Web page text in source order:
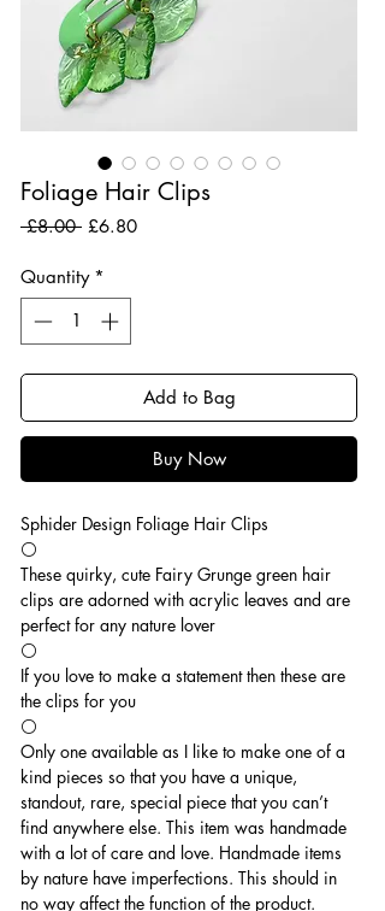
Foliage Hair Clips
£8.00 Regular Price
£6.80Sale Price
Quantity *
Add to Bag
Buy Now
Sphider Design Foliage Hair Clips
⚪️
These quirky, cute Fairy Grunge green hair
clips are adorned with acrylic leaves and are
perfect for any nature lover
⚪️
If you love to make a statement then these are
the clips for you
⚪️
Only one available as I like to make one of a
kind pieces so that you have a unique,
standout, rare, special piece that you can’t
find anywhere else. This item was handmade
with a lot of care and love. Handmade items
by nature have imperfections. This should in
no way affect the function of the product.